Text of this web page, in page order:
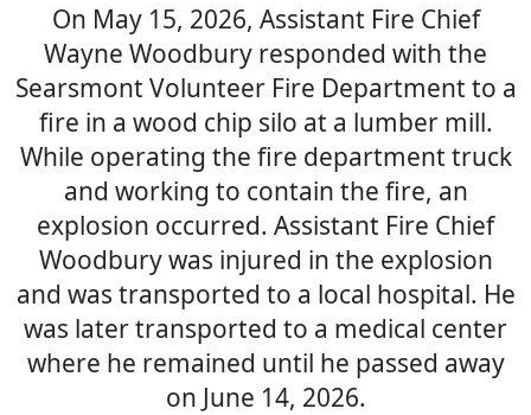
On May 15, 2026, Assistant Fire Chief
Wayne Woodbury responded with the
Searsmont Volunteer Fire Department to a
fire in a wood chip silo at a lumber mill.
While operating the fire department truck
and working to contain the fire, an
explosion occurred. Assistant Fire Chief
Woodbury was injured in the explosion
and was transported to a local hospital. He
was later transported to a medical center
where he remained until he passed away
on June 14, 2026.